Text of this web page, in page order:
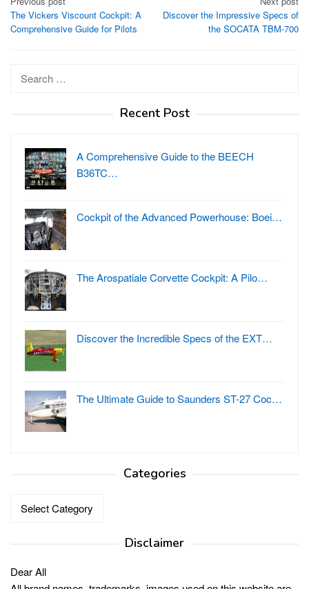
navigation
The Vickers Viscount Cockpit: A
Comprehensive Guide for Pilots
Discover the Impressive Specs of
the SOCATA TBM-700
Recent Post
A Comprehensive Guide to the BEECH
B36TC…
Cockpit of the Advanced Powerhouse: Boei…
The Arospatiale Corvette Cockpit: A Pilo…
Discover the Incredible Specs of the EXT…
The Ultimate Guide to Saunders ST-27 Coc…
Categories
Disclaimer
Dear All